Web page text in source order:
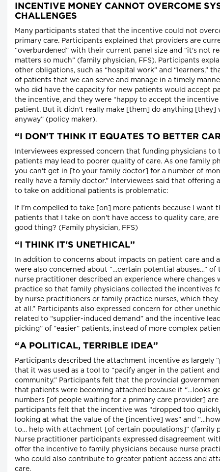
INCENTIVE MONEY CANNOT OVERCOME
CHALLENGES
Many participants stated that the incentive could not
primary care. Participants explained that providers are
“overburdened” with their current panel size and “it's not
matters so much” (family physician, FFS). Participants
other obligations, such as “hospital work” and “learners,”
of patients that we can serve and manage in a timely
who did have the capacity for new patients would accept
the incentive, and they were “happy to accept the
patient. But it didn't really make [them] do anything [they]
anyway” (policy maker).
“I DON'T THINK IT EQUATES TO BETTER
Interviewees expressed concern that funding physicians to
patients may lead to poorer quality of care. As one family
you can't get in [to your family doctor] for a number of
really have a family doctor.” Interviewees said that offering
to take on additional patients is problematic:
If I'm compelled to take [on] more patients because I want
patients that I take on don't have access to quality care,
good thing? (Family physician, FFS)
“I THINK IT'S UNETHICAL”
In addition to concerns about impacts on patient care and
were also concerned about “…certain potential abuses…” of
nurse practitioner described an experience where changes
practice so that family physicians collected the incentives
by nurse practitioners or family practice nurses, which
at all.” Participants also expressed concern for other
related to “supplier-induced demand” and the incentive
picking” of “easier” patients, instead of more complex
“A POLITICAL, TERRIBLE IDEA”
Participants described the attachment incentive as largely
that it was used as a tool to “pacify anger in the patient
community.” Participants felt that the provincial
that patients were becoming attached because it “…looks
numbers [of people waiting for a primary care provider] are
participants felt that the incentive was “dropped too
looking at what the value of the [incentive] was” and
to… help with attachment [of certain populations]” (family
Nurse practitioner participants expressed disagreement
offer the incentive to family physicians because nurse
who could also contribute to greater patient access and
care.